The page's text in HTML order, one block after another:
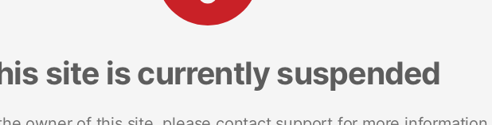
site is currently suspended